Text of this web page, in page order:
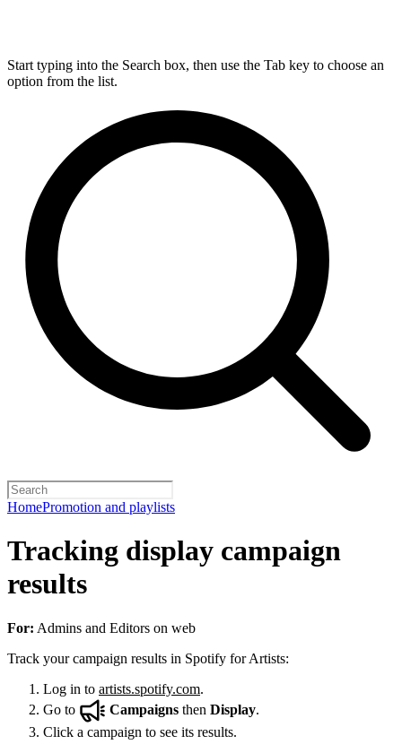
Start typing into the Search box, then use the Tab key to choose an
option from the list.
HomePromotion and playlists
Tracking display campaign
results
For: Admins and Editors on web
Track your campaign results in Spotify for Artists:
Log in to artists.spotify.com.
Go to
Campaigns then Display.
Click a campaign to see its results.